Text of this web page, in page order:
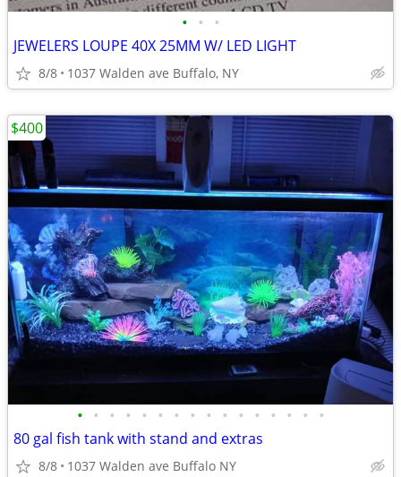
• • •
JEWELERS LOUPE 40X 25MM W/ LED LIGHT
8/8 1037 Walden ave Buffalo, NY
• • • • • • • • • • • • • • • •
80 gal fish tank with stand and extras
8/8 1037 Walden ave Buffalo NY
$400